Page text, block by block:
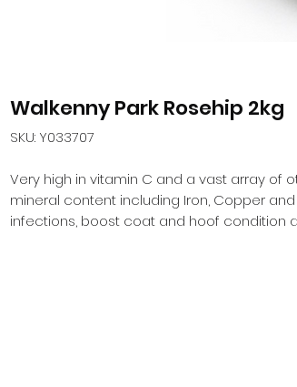
Walkenny Park Rosehip 2kg
SKU: Y033707
Very high in vitamin C and a vast array of
mineral content including Iron, Copper
infections, boost coat and hoof condition